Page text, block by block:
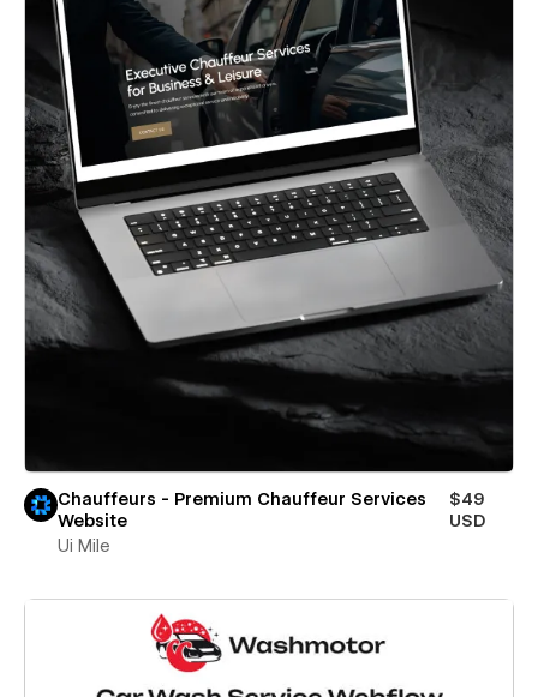
Chauffeurs - Premium Chauffeur Services
Website
$49
USD
Ui Mile